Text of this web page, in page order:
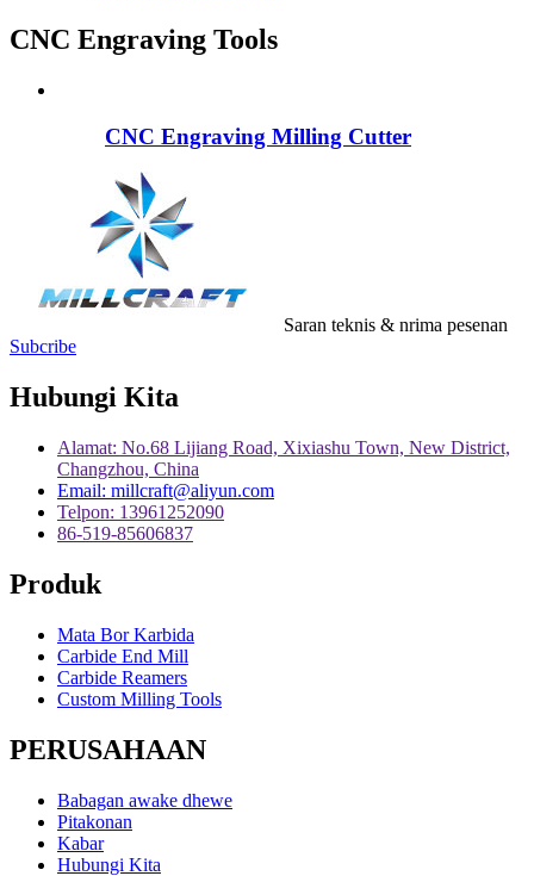
CNC Engraving Tools
CNC Engraving Milling Cutter
Saran teknis & nrima pesenan
Subcribe
Hubungi Kita
Alamat: No.68 Lijiang Road, Xixiashu Town, New District,
Changzhou, China
Email: millcraft@aliyun.com
Telpon: 13961252090
86-519-85606837
Produk
Mata Bor Karbida
Carbide End Mill
Carbide Reamers
Custom Milling Tools
PERUSAHAAN
Babagan awake dhewe
Pitakonan
Kabar
Hubungi Kita